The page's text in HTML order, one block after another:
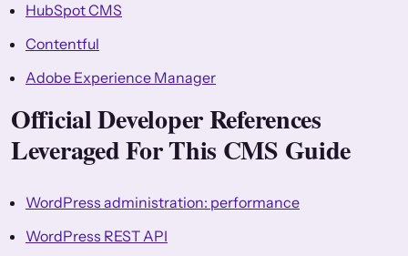
HubSpot CMS
Contentful
Adobe Experience Manager
Official Developer References
Leveraged For This CMS Guide
WordPress administration: performance
WordPress REST API